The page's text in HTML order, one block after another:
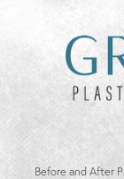
Before and After